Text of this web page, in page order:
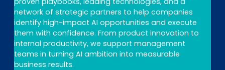
network of strategic partners to help companies
identify high-impact AI opportunities and execute
them with confidence. From product innovation to
internal productivity, we support management
teams in turning AI ambition into measurable
business results.